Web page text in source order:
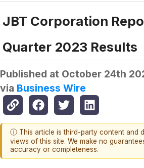
JBT Corporation
Quarter 2023 Results
Published at October 24th
via Business Wire
ⓘ This article is third-party content and
views of this site. We make no
accuracy or completeness.